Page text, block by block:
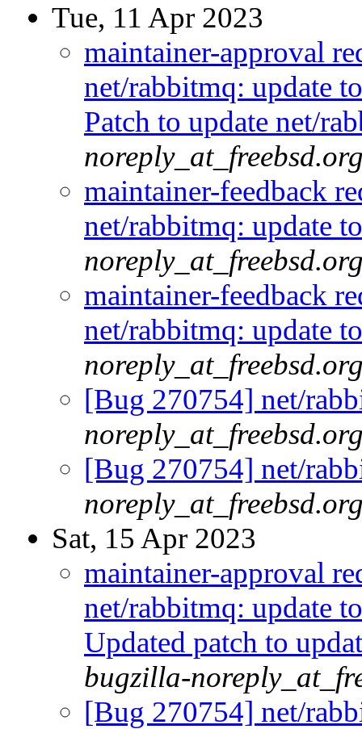
Tue, 11 Apr 2023
maintainer-approval
net/rabbitmq: update
Patch to update net/
maintainer-feedback
net/rabbitmq: update
maintainer-feedback
net/rabbitmq: update
[Bug 270754] net/
[Bug 270754] net/
Sat, 15 Apr 2023
maintainer-approval
net/rabbitmq: update
Updated patch to
bugzilla-
[Bug 270754] net/